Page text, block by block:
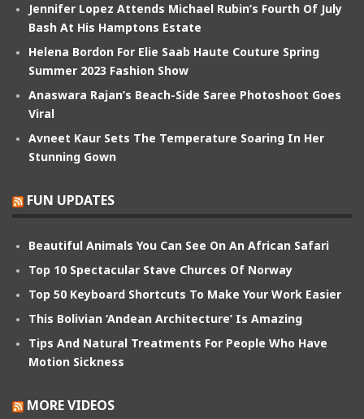
Jennifer Lopez Attends Michael Rubin’s Fourth Of July
Bash At His Hamptons Estate
Helena Bordon For Elie Saab Haute Couture Spring
Summer 2023 Fashion Show
Anaswara Rajan’s Beach-Side Saree Photoshoot Goes
Viral
Avneet Kaur Sets The Temperature Soaring In Her
Stunning Gown
FUN UPDATES
Beautiful Animals You Can See On An African Safari
Top 10 Spectacular Stave Churces Of Norway
Top 50 Keyboard Shortcuts To Make Your Work Easier
This Bolivian ‘Andean Architecture’ Is Amazing
Tips And Natural Treatments For People Who Have
Motion Sickness
MORE VIDEOS